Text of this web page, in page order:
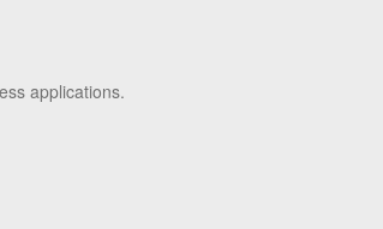
applications.